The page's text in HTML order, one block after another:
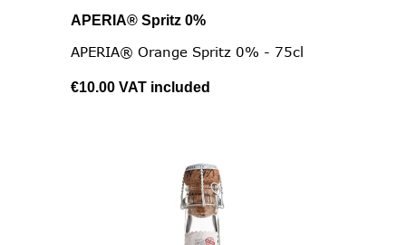
APERIA® Spritz 0%
APERIA® Orange Spritz 0% - 75cl
€10.00 VAT included